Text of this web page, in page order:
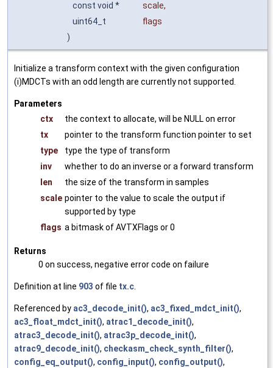
const void *
scale,
uint64_t
flags
)
Initialize a transform context with the given configuration
(i)MDCTs with an odd length are currently not supported.
Parameters
ctx
the context to allocate, will be NULL on error
tx
pointer to the transform function pointer to set
type
type the type of transform
inv
whether to do an inverse or a forward transform
len
the size of the transform in samples
scale pointer to the value to scale the output if
supported by type
flags a bitmask of AVTXFlags or 0
Returns
0 on success, negative error code on failure
Definition at line 903 of file tx.c.
Referenced by ac3_decode_init(), ac3_fixed_mdct_init(),
ac3_float_mdct_init(), atrac1_decode_init(),
atrac3_decode_init(), atrac3p_decode_init(),
atrac9_decode_init(), checkasm_check_synth_filter(),
config_eq_output(), config_input(), config_output(),